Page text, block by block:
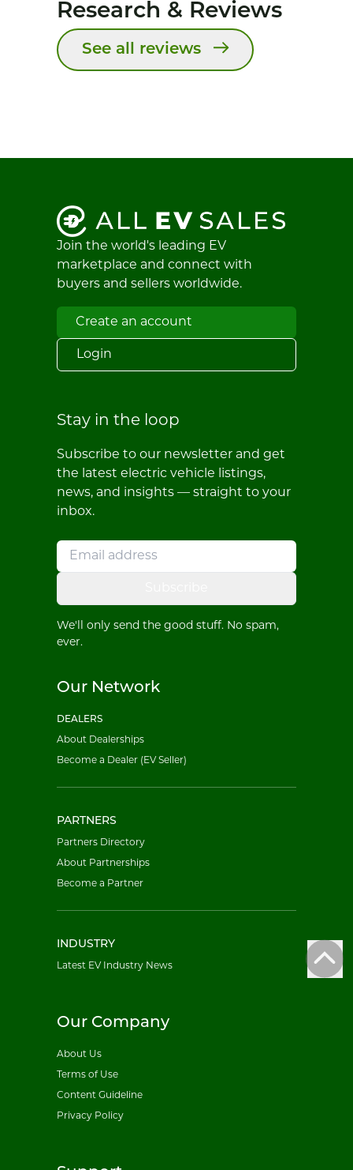
Research & Reviews
See all reviews
Join the world's leading EV
marketplace and connect with
buyers and sellers worldwide.
Create an account
Login
Stay in the loop
Subscribe to our newsletter and get
the latest electric vehicle listings,
news, and insights — straight to your
inbox.
We'll only send the good stuff. No spam,
ever.
Our Network
DEALERS
About Dealerships
Become a Dealer (EV Seller)
PARTNERS
Partners Directory
About Partnerships
Become a Partner
INDUSTRY
Latest EV Industry News
Our Company
About Us
Terms of Use
Content Guideline
Privacy Policy